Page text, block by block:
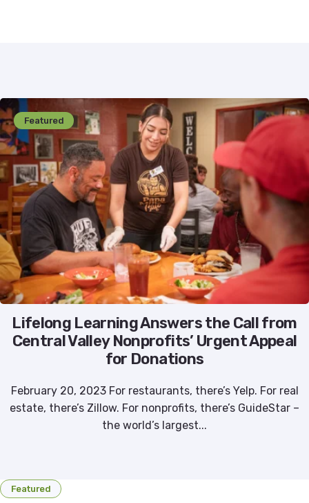
Featured
Lifelong Learning Answers the Call from
Central Valley Nonprofits’ Urgent Appeal
for Donations
February 20, 2023 For restaurants, there’s Yelp. For real
estate, there’s Zillow. For nonprofits, there’s GuideStar –
the world’s largest...
Featured